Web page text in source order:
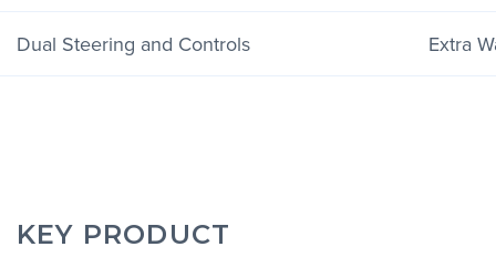
Dual Steering and Controls Extra
KEY PRODUCT